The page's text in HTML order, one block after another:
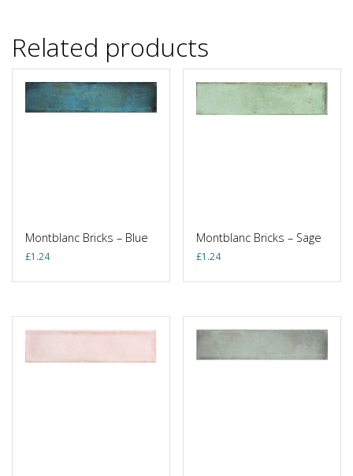
Related products
Montblanc Bricks – Blue
£1.24
Montblanc Bricks – Sage
£1.24